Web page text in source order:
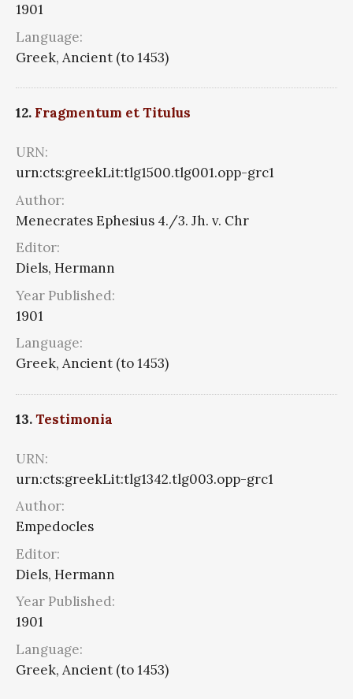
1901
Language:
Greek, Ancient (to 1453)
12. Fragmentum et Titulus
URN:
urn:cts:greekLit:tlg1500.tlg001.opp-grc1
Author:
Menecrates Ephesius 4./3. Jh. v. Chr
Editor:
Diels, Hermann
Year Published:
1901
Language:
Greek, Ancient (to 1453)
13.Testimonia
URN:
urn:cts:greekLit:tlg1342.tlg003.opp-grc1
Author:
Empedocles
Editor:
Diels, Hermann
Year Published:
1901
Language:
Greek, Ancient (to 1453)